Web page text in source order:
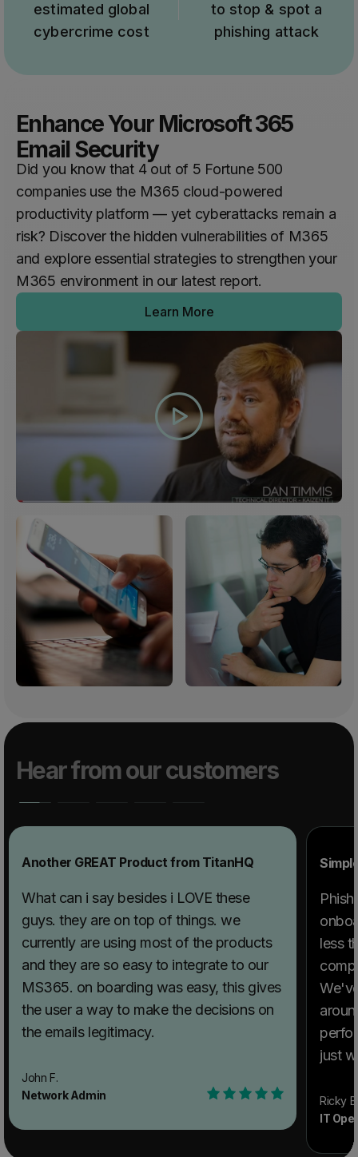
estimated global
cybercrime cost
to stop & spot a
phishing attack
Enhance Your Microsoft 365
Email Security
Did you know that 4 out of 5 Fortune 500
companies use the M365 cloud-powered
productivity platform — yet cyberattacks remain a
risk? Discover the hidden vulnerabilities of M365
and explore essential strategies to strengthen your
M365 environment in our latest report.
Learn More
Hear from our customers
Another GREAT Product from TitanHQ
What can i say besides i LOVE these
guys. they are on top of things. we
currently are using most of the products
and they are so easy to integrate to our
MS365. on boarding was easy, this gives
the user a way to make the decisions on
the emails legitimacy.
John F.
Network Admin
less
just
Ricky B.
IT